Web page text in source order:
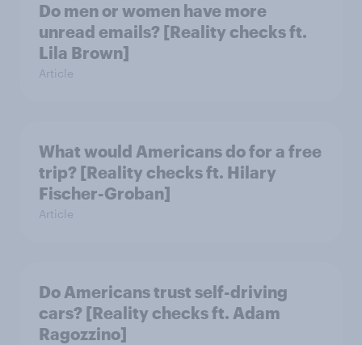
Do men or women have more
unread emails? [Reality checks ft.
Lila Brown]
Article
What would Americans do for a free
trip? [Reality checks ft. Hilary
Fischer-Groban]
Article
Do Americans trust self-driving
cars? [Reality checks ft. Adam
Ragozzino]